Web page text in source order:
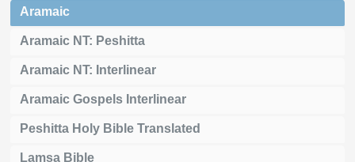
Aramaic
Aramaic NT: Peshitta
Aramaic NT: Interlinear
Aramaic Gospels Interlinear
Peshitta Holy Bible Translated
Lamsa Bible